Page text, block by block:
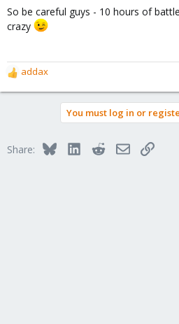
So be careful guys - 10 hours of
crazy
R
e
o
addax
You must log in or
Share: BlueskyLinkedInRedditEmailLink